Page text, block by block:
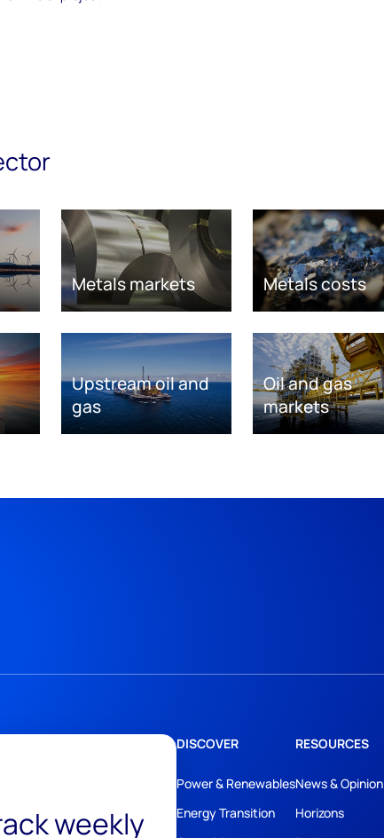
Metals markets Metals costs
Upstream oil and
gas
Oil and gas
markets
weekly
DISCOVER
Power & Renewables
Energy Transition
RESOURCES
News & Opinion
Horizons